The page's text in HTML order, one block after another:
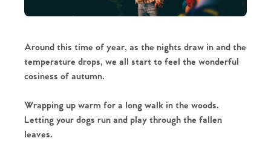
Around this time of year, as the nights draw in and the
temperature drops, we all start to feel the wonderful
cosiness of autumn.
Wrapping up warm for a long walk in the woods.
Letting your dogs run and play through the fallen
leaves.